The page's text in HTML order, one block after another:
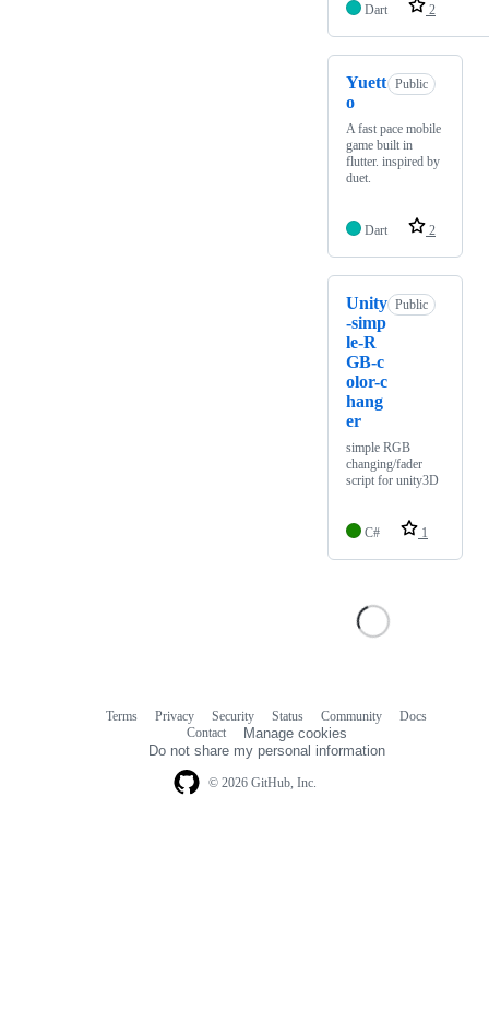
Dart 2
Yuett
o
Public
A fast pace mobile
game built in
flutter. inspired by
duet.
Dart 2
Unity
-simp
le-R
GB-c
olor-c
hang
er
Public
simple RGB
changing/fader
script for unity3D
C# 1
© 2026 GitHub, Inc.
Terms Privacy Security Status Community
Docs
Contact
Manage cookies
Do not share my personal information